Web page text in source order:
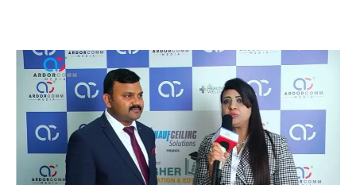
Director,
Xavier’s
College,
Bengaluru
emphasizes